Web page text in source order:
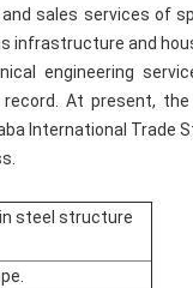
sales services of
infrastructure and
engineering
At present, the
International Trade
steel structure